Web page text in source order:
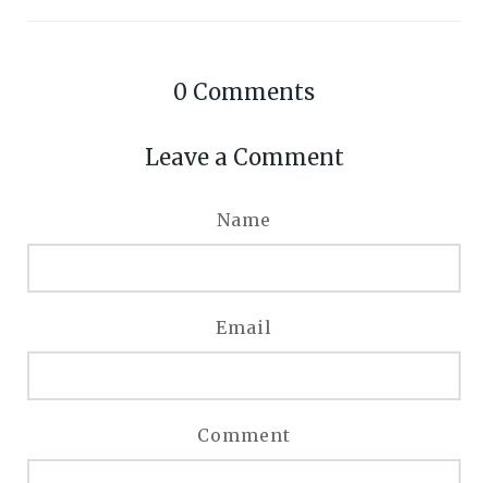
0 Comments
Leave a Comment
Name
Email
Comment